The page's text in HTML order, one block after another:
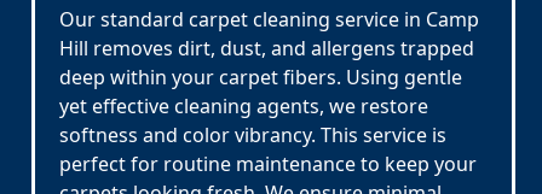
Our standard carpet cleaning service in Camp
Hill removes dirt, dust, and allergens trapped
deep within your carpet fibers. Using gentle
yet effective cleaning agents, we restore
softness and color vibrancy. This service is
perfect for routine maintenance to keep your